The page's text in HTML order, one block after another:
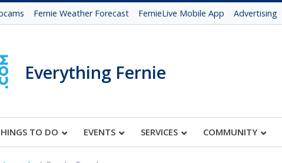
Fernie Weather Forecast FernieLive Mobile App Advertising
Everything Fernie
TO DO EVENTS SERVICES COMMUNITY